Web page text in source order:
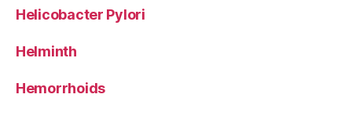
Helicobacter Pylori
Helminth
Hemorrhoids